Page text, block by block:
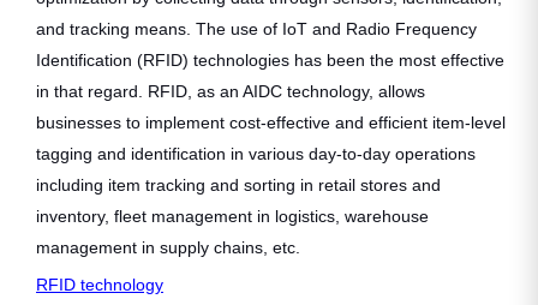
and tracking means. The use of IoT and Radio Frequency
Identification (RFID) technologies has been the most effective
in that regard. RFID, as an AIDC technology, allows
businesses to implement cost-effective and efficient item-level
tagging and identification in various day-to-day operations
including item tracking and sorting in retail stores and
inventory, fleet management in logistics, warehouse
management in supply chains, etc.
RFID technology